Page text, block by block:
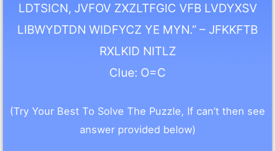
LDTSICN, JVFOV ZXZLTFGIC VFB LVDYXSV
LIBWYDTDN WIDFYCZ YE MYN.” – JFKKFTB
RXLKID NITLZ
Clue: O=C
(Try Your Best To Solve The Puzzle, If can’t then see
answer provided below)